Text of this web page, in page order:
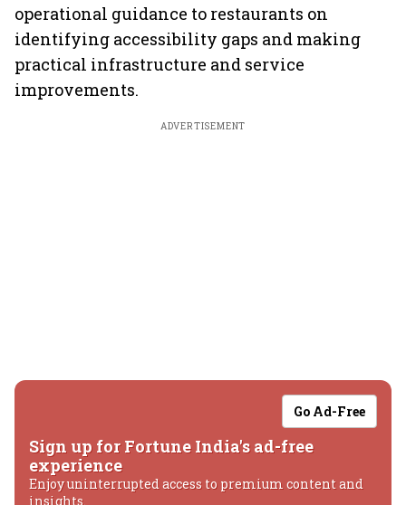
operational guidance to restaurants on
identifying accessibility gaps and making
practical infrastructure and service
improvements.
ADVERTISEMENT
Go Ad-Free
Sign up for Fortune India's ad-free
experience
Enjoy uninterrupted access to premium content and
insights.